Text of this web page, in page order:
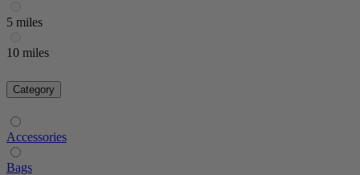
5 miles
10 miles
Category
Accessories
Bags